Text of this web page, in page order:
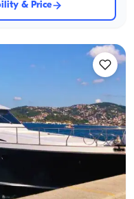
& Price